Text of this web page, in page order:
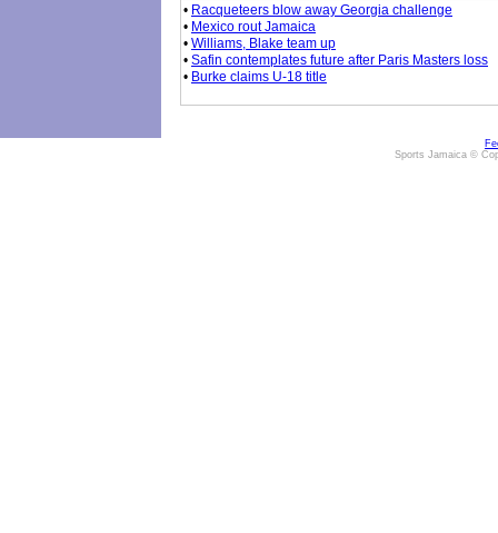
• Racqueteers blow away Georgia challenge
• Mexico rout Jamaica
• Williams, Blake team up
• Safin contemplates future after Paris Masters loss
• Burke claims U-18 title
Sports Jamaica ©